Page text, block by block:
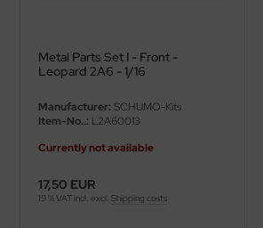
Metal Parts Set I - Front -
Leopard 2A6 - 1/16
Manufacturer: SCHUMO-Kits
Item-No..: L2A60013
Currently not available
17,50 EUR
19 % VAT incl. excl. Shipping costs